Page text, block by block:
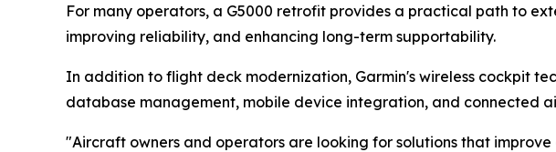
For many operators, a G5000 retrofit provides a practical path to
improving reliability, and enhancing long-term supportability.
In addition to flight deck modernization, Garmin's wireless cockpit
database management, mobile device integration, and connected
"Aircraft owners and operators are looking for solutions that